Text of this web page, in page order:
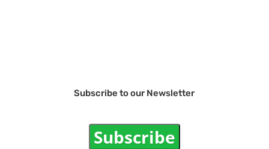
Subscribe to our Newsletter
Subscribe